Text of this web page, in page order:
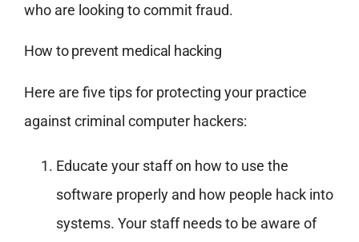
who are looking to commit fraud.
How to prevent medical hacking
Here are five tips for protecting your practice
against criminal computer hackers:
Educate your staff on how to use the
software properly and how people hack into
systems. Your staff needs to be aware of